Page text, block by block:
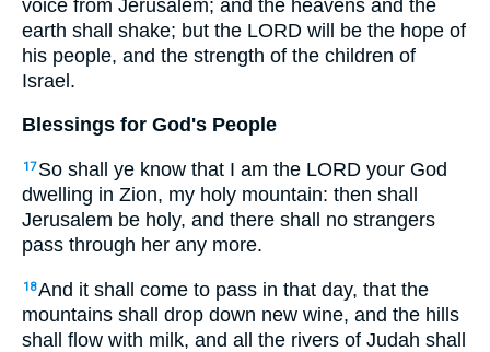
voice from Jerusalem; and the heavens and the
earth shall shake; but the LORD will be the hope of
his people, and the strength of the children of
Israel.
Blessings for God's People
17 So shall ye know that I am the LORD your God
dwelling in Zion, my holy mountain: then shall
Jerusalem be holy, and there shall no strangers
pass through her any more.
18And it shall come to pass in that day, that the
mountains shall drop down new wine, and the hills
shall flow with milk, and all the rivers of Judah shall